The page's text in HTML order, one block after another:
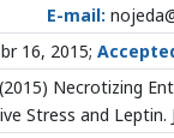
E-mail:
16, 2015;
Necrotizing
Stress and Leptin.